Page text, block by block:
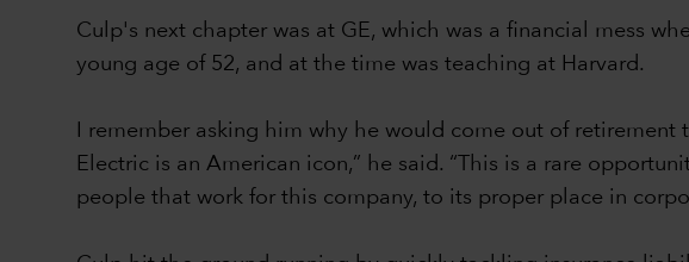
Culp's next chapter was at GE, which was a financial mess
young age of 52, and at the time was teaching at Harvard.
I remember asking him why he would come out of
Electric is an American icon,” he said. “This is a rare
people that work for this company, to its proper place in